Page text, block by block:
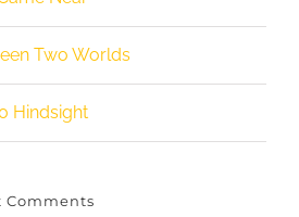
Two Worlds
Hindsight
Comments